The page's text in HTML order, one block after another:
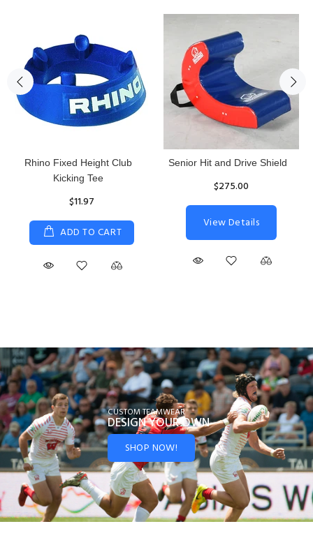
Rhino Fixed Height Club
Kicking Tee
$11.97
ADD TO CART
Senior Hit and Drive Shield
$275.00
View Details
CUSTOM TEAMWEAR
DESIGN YOUROWN
SHOP NOW!